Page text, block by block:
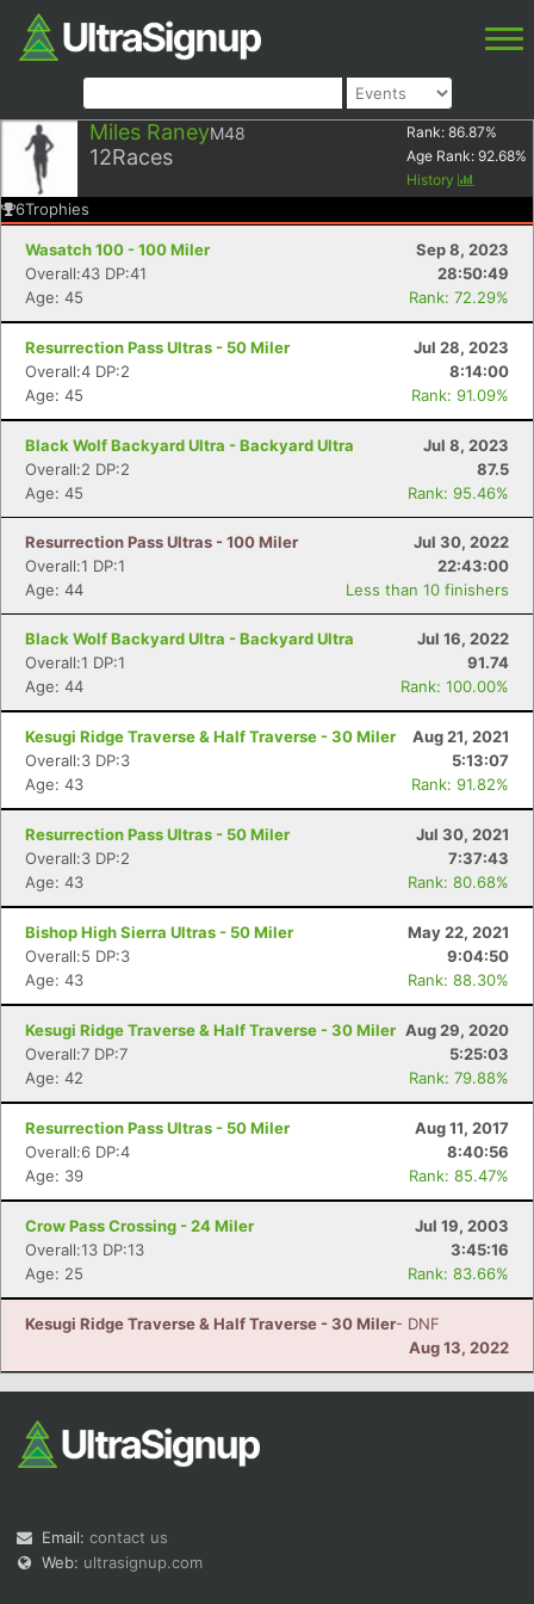
Miles RaneyM48
12Races
Rank: 86.87%
Age Rank: 92.68%
History
6Trophies
Wasatch 100 - 100 Miler
Sep 8, 2023
Overall:43 DP:41
28:50:49
Age: 45
Rank: 72.29%
Resurrection Pass Ultras - 50 Miler
Jul 28, 2023
Overall:4 DP:2
8:14:00
Age: 45
Rank: 91.09%
Black Wolf Backyard Ultra - Backyard Ultra
Jul 8, 2023
Overall:2 DP:2
87.5
Age: 45
Rank: 95.46%
Resurrection Pass Ultras - 100 Miler
Jul 30, 2022
Overall:1 DP:1
22:43:00
Age: 44
Less than 10 finishers
Black Wolf Backyard Ultra - Backyard Ultra
Jul 16, 2022
Overall:1 DP:1
91.74
Age: 44
Rank: 100.00%
Kesugi Ridge Traverse & Half Traverse - 30 Miler
Aug 21, 2021
Overall:3 DP:3
5:13:07
Age: 43
Rank: 91.82%
Resurrection Pass Ultras - 50 Miler
Jul 30, 2021
Overall:3 DP:2
7:37:43
Age: 43
Rank: 80.68%
Bishop High Sierra Ultras - 50 Miler
May 22, 2021
Overall:5 DP:3
9:04:50
Age: 43
Rank: 88.30%
Kesugi Ridge Traverse & Half Traverse - 30 Miler Aug 29, 2020
Overall:7 DP:7
5:25:03
Age: 42
Rank: 79.88%
Resurrection Pass Ultras - 50 Miler
Aug 11, 2017
Overall:6 DP:4
8:40:56
Age: 39
Rank: 85.47%
Crow Pass Crossing - 24 Miler
Jul 19, 2003
Overall:13 DP:13
3:45:16
Age: 25
Rank: 83.66%
Kesugi Ridge Traverse & Half Traverse - 30 Miler- DNF
Aug 13, 2022
Email: contact us
Web: ultrasignup.com